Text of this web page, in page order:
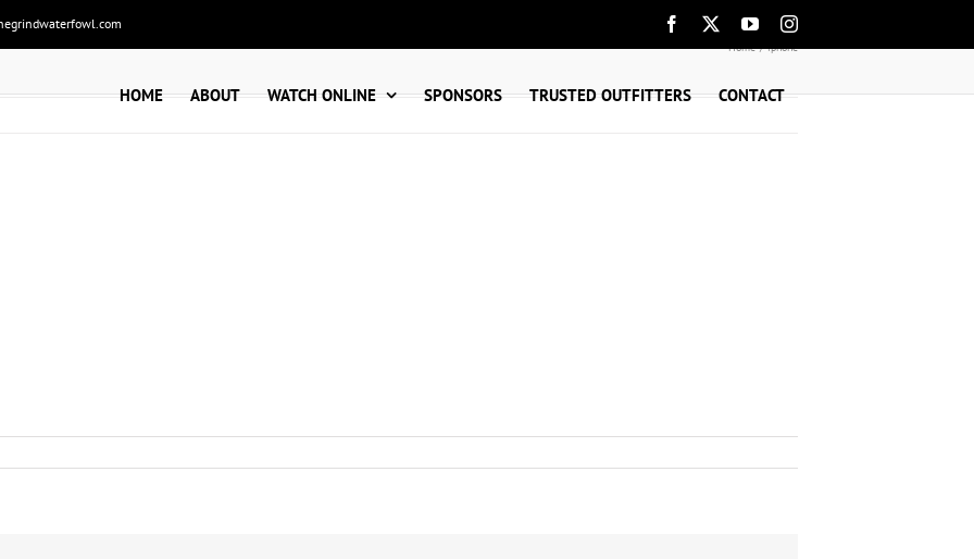
Facebook YouTubeInstagram
HOME ABOUT WATCH ONLINE SPONSORS TRUSTED OUTFITTERS CONTACT
Home iphone